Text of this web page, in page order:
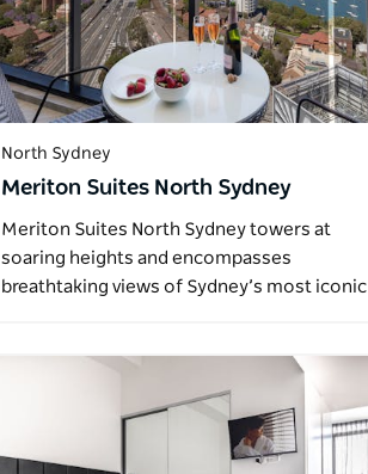
North Sydney
Meriton Suites North Sydney
Meriton Suites North Sydney towers at
soaring heights and encompasses
breathtaking views of Sydney’s most iconic